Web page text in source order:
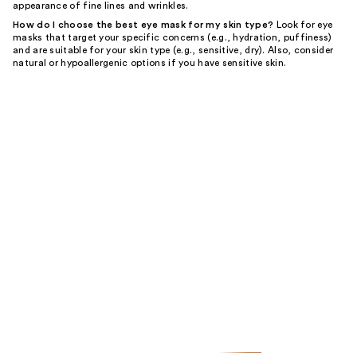
appearance of fine lines and wrinkles.
How do I choose the best eye mask for my skin type? Look for eye
masks that target your specific concerns (e.g., hydration, puffiness)
and are suitable for your skin type (e.g., sensitive, dry). Also, consider
natural or hypoallergenic options if you have sensitive skin.